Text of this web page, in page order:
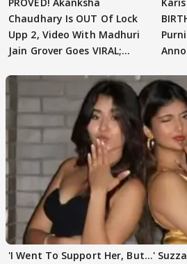
Chaudhary Is OUT Of Lock
Upp 2, Video With Madhuri
Jain Grover Goes VIRAL;
'I Went To Support Her, But…'